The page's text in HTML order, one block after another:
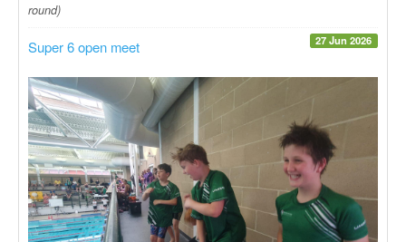
round)
27 Jun 2026
Super 6 open meet